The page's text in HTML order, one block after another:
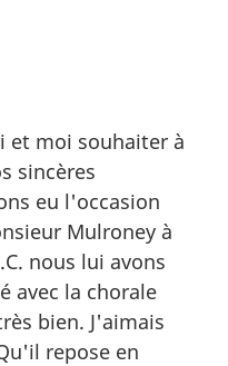
et moi souhaiter à
sincères
eu l'occasion
Mulroney à
nous lui avons
avec la chorale
bien. J'aimais
repose en